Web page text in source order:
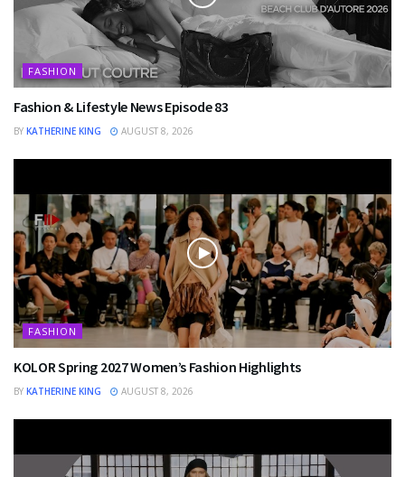
FASHION
Fashion & Lifestyle News Episode 83
BY KATHERINE KING AUGUST 8, 2026
FASHION
KOLOR Spring 2027 Women’s Fashion Highlights
BY KATHERINE KING AUGUST 8, 2026